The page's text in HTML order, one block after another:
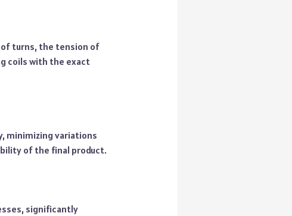
of turns, the tension of
coils with the exact
minimizing variations
of the final product.
significantly